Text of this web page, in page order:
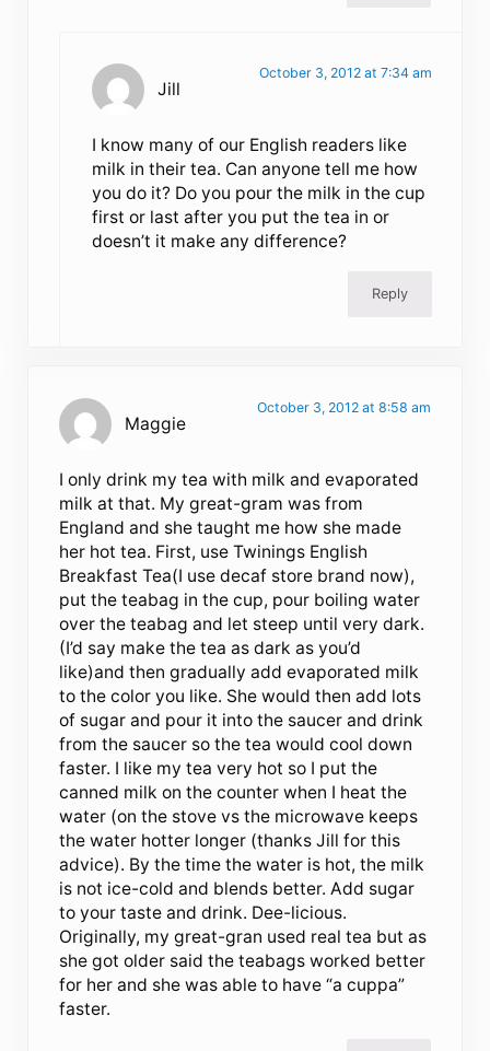
Jill
October 3, 2012 at 7:34 am
I know many of our English readers like
milk in their tea. Can anyone tell me how
you do it? Do you pour the milk in the cup
first or last after you put the tea in or
doesn’t it make any difference?
Reply
Maggie
October 3, 2012 at 8:58 am
I only drink my tea with milk and evaporated
milk at that. My great-gram was from
England and she taught me how she made
her hot tea. First, use Twinings English
Breakfast Tea(I use decaf store brand now),
put the teabag in the cup, pour boiling water
over the teabag and let steep until very dark.
(I’d say make the tea as dark as you’d
like)and then gradually add evaporated milk
to the color you like. She would then add lots
of sugar and pour it into the saucer and drink
from the saucer so the tea would cool down
faster. I like my tea very hot so I put the
canned milk on the counter when I heat the
water (on the stove vs the microwave keeps
the water hotter longer (thanks Jill for this
advice). By the time the water is hot, the milk
is not ice-cold and blends better. Add sugar
to your taste and drink. Dee-licious.
Originally, my great-gran used real tea but as
she got older said the teabags worked better
for her and she was able to have “a cuppa”
faster.